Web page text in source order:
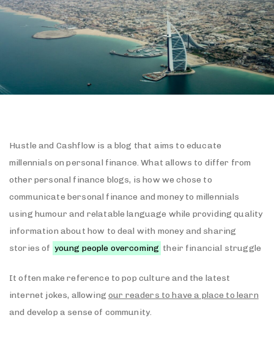
Hustle and Cashflow is a blog that aims to educate
millennials on personal finance. What allows to differ from
other personal finance blogs, is how we chose to
communicate bersonal finance and money to millennials
using humour and relatable language while providing quality
information about how to deal with money and sharing
stories of young people overcoming their financial struggle
It often make reference to pop culture and the latest
internet jokes, allowingour readers to have a place to learn
and develop a sense of community.